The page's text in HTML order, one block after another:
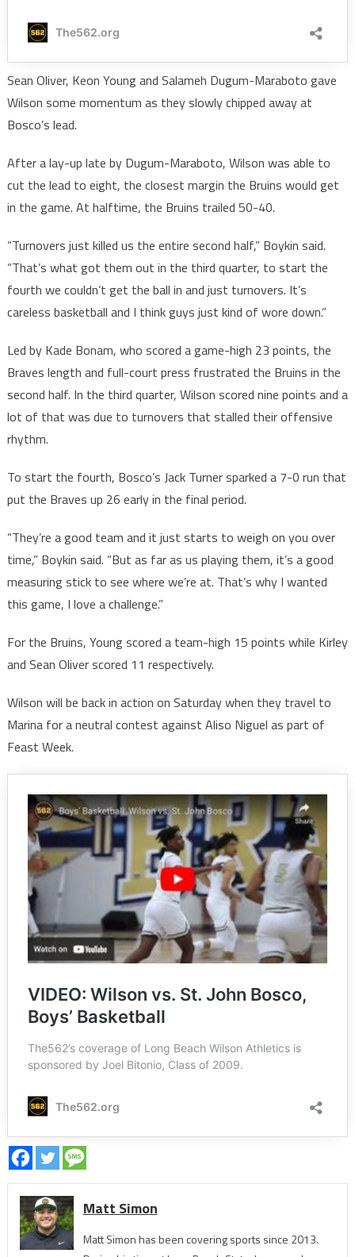
Sean Oliver, Keon Young and Salameh Dugum-Maraboto gave
Wilson some momentum as they slowly chipped away at
Bosco’s lead.
After a lay-up late by Dugum-Maraboto, Wilson was able to
cut the lead to eight, the closest margin the Bruins would get
in the game. At halftime, the Bruins trailed 50-40.
“Turnovers just killed us the entire second half,” Boykin said.
“That’s what got them out in the third quarter, to start the
fourth we couldn’t get the ball in and just turnovers. It’s
careless basketball and I think guys just kind of wore down.”
Led by Kade Bonam, who scored a game-high 23 points, the
Braves length and full-court press frustrated the Bruins in the
second half. In the third quarter, Wilson scored nine points and a
lot of that was due to turnovers that stalled their offensive
rhythm.
To start the fourth, Bosco’s Jack Turner sparked a 7-0 run that
put the Braves up 26 early in the final period.
“They’re a good team and it just starts to weigh on you over
time,” Boykin said. “But as far as us playing them, it’s a good
measuring stick to see where we’re at. That’s why I wanted
this game, I love a challenge.”
For the Bruins, Young scored a team-high 15 points while Kirley
and Sean Oliver scored 11 respectively.
Wilson will be back in action on Saturday when they travel to
Marina for a neutral contest against Aliso Niguel as part of
Feast Week.
Matt Simon
Matt Simon has been covering sports since 2013.